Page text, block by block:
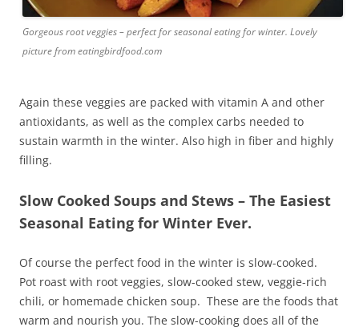
Gorgeous root veggies – perfect for seasonal eating for winter. Lovely
picture from eatingbirdfood.com
Again these veggies are packed with vitamin A and other
antioxidants, as well as the complex carbs needed to
sustain warmth in the winter. Also high in fiber and highly
filling.
Slow Cooked Soups and Stews – The Easiest
Seasonal Eating for Winter Ever.
Of course the perfect food in the winter is slow-cooked.
Pot roast with root veggies, slow-cooked stew, veggie-rich
chili, or homemade chicken soup. These are the foods that
warm and nourish you. The slow-cooking does all of the